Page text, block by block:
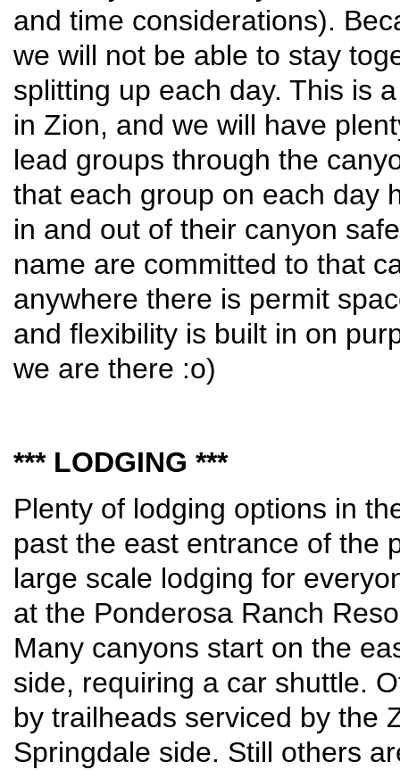
and time considerations).
we will not be able to stay
splitting up each day. This is
in Zion, and we will have
lead groups through the
that each group on each day
in and out of their canyon
name are committed to that
anywhere there is permit
and flexibility is built in on
we are there :o)
*** LODGING ***
Plenty of lodging options in
past the east entrance of the
large scale lodging for
at the Ponderosa Ranch
Many canyons start on the
side, requiring a car shuttle.
by trailheads serviced by the
Springdale side. Still others